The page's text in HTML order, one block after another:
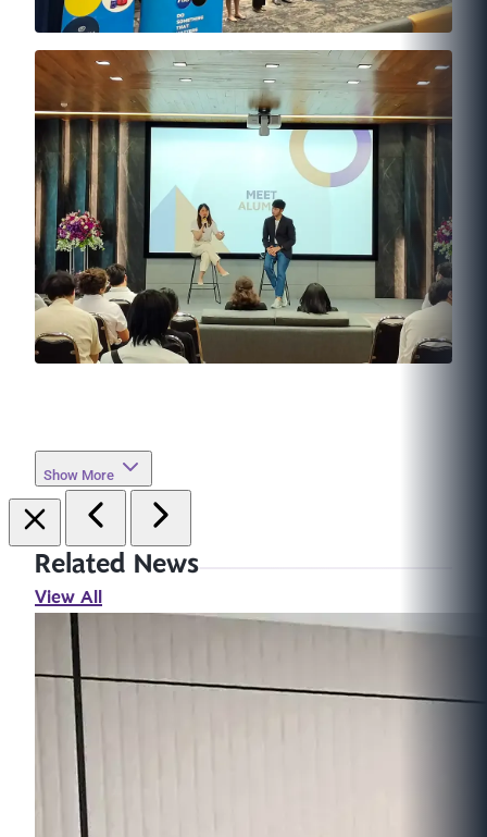
Show More
Related News
View All